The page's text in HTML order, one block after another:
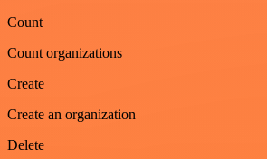
Count
Count organizations
Create
Create an organization
Delete